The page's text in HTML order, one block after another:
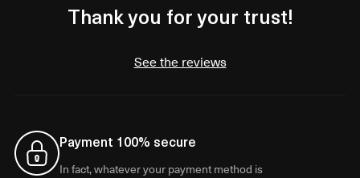
Thank you for your trust!
See the reviews
Payment 100% secure
In fact, whatever your payment method is